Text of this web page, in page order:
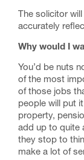
The solicitor
accurately
Why would I
You’d be nuts
of the most
of those jobs
people will put
property,
add up to quite
they stop to
make a lot of